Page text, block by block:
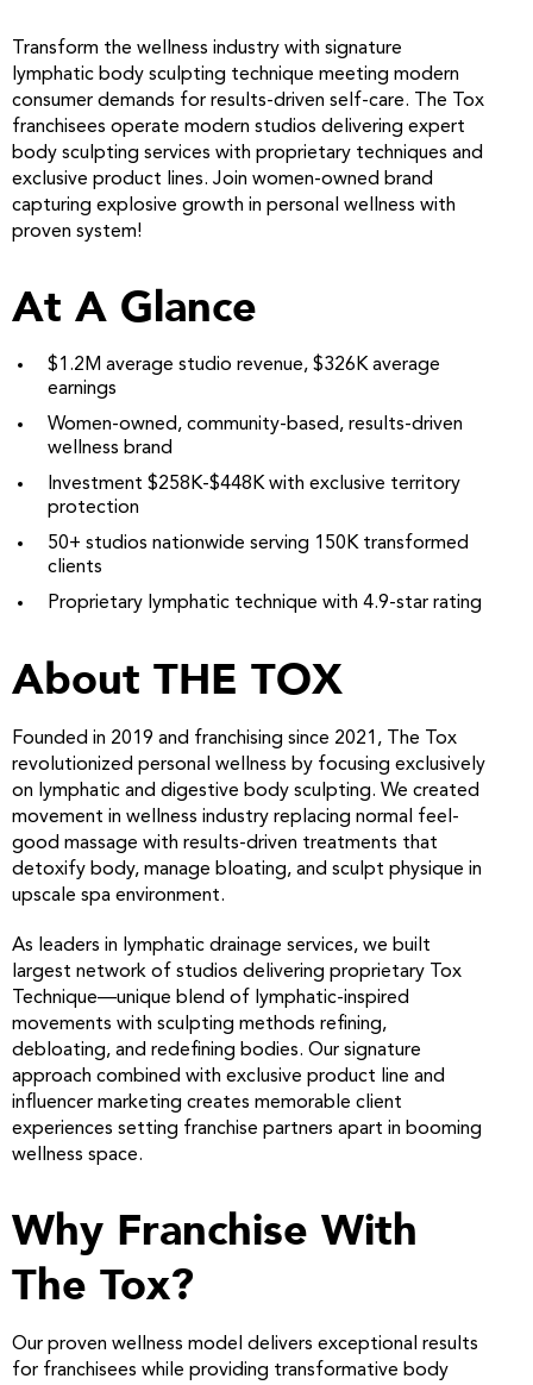
Transform the wellness industry with signature
lymphatic body sculpting technique meeting modern
consumer demands for results-driven self-care. The Tox
franchisees operate modern studios delivering expert
body sculpting services with proprietary techniques and
exclusive product lines. Join women-owned brand
capturing explosive growth in personal wellness with
proven system!
At A Glance
$1.2M average studio revenue, $326K average
earnings
Women-owned, community-based, results-driven
wellness brand
Investment $258K-$448K with exclusive territory
protection
50+ studios nationwide serving 150K transformed
clients
Proprietary lymphatic technique with 4.9-star rating
About THE TOX
Founded in 2019 and franchising since 2021, The Tox
revolutionized personal wellness by focusing exclusively
on lymphatic and digestive body sculpting. We created
movement in wellness industry replacing normal feel-
good massage with results-driven treatments that
detoxify body, manage bloating, and sculpt physique in
upscale spa environment.
As leaders in lymphatic drainage services, we built
largest network of studios delivering proprietary Tox
Technique—unique blend of lymphatic-inspired
movements with sculpting methods refining,
debloating, and redefining bodies. Our signature
approach combined with exclusive product line and
influencer marketing creates memorable client
experiences setting franchise partners apart in booming
wellness space.
Why Franchise With
The Tox?
Our proven wellness model delivers exceptional results
for franchisees while providing transformative body